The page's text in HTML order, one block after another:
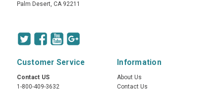
Palm Desert, CA 92211
Customer Service
Contact US
1-800-409-3632
Information
About Us
Contact Us